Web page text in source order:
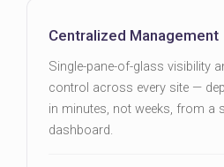
Centralized Management
Single-pane-of-glass visibility
control across every site —
in minutes, not weeks, from a
dashboard.